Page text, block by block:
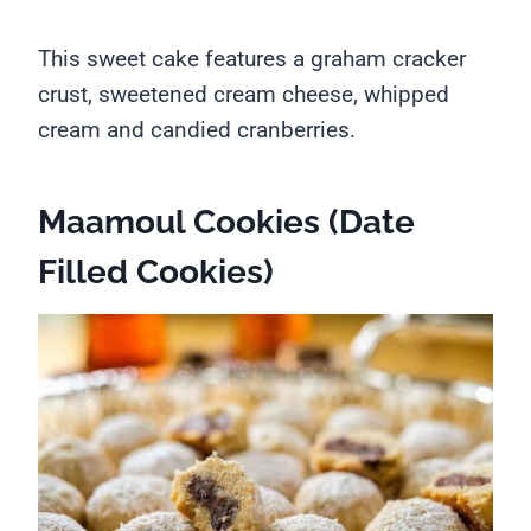
This sweet cake features a graham cracker
crust, sweetened cream cheese, whipped
cream and candied cranberries.
Maamoul Cookies (Date
Filled Cookies)